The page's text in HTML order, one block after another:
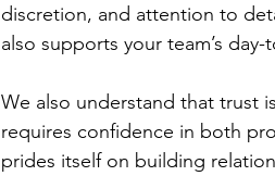
discretion, and attention to
also supports your team’s
We also understand that trust
requires confidence in both
prides itself on building